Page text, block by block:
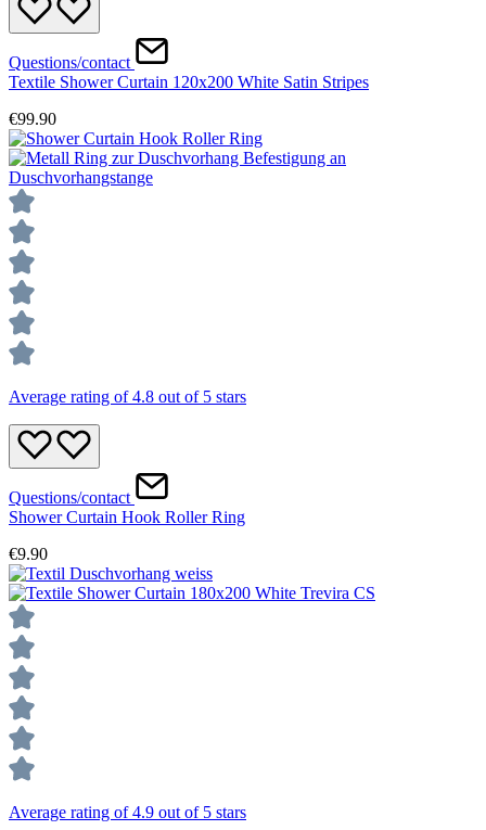
Questions/contact
Textile Shower Curtain 120x200 White Satin Stripes
€99.90
Average rating of 4.8 out of 5 stars
Questions/contact
Shower Curtain Hook Roller Ring
€9.90
Average rating of 4.9 out of 5 stars